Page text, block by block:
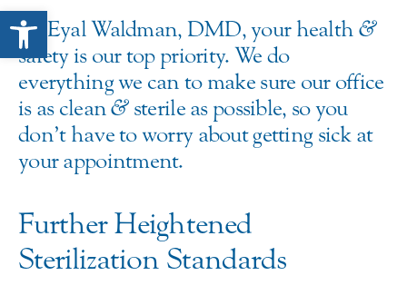
Open toolbar
At Eyal Waldman, DMD, your health &
safety is our top priority. We do
everything we can to make sure our office
is as clean&sterile as possible, so you
don’t have to worry about getting sick at
your appointment.
Further Heightened
Sterilization Standards